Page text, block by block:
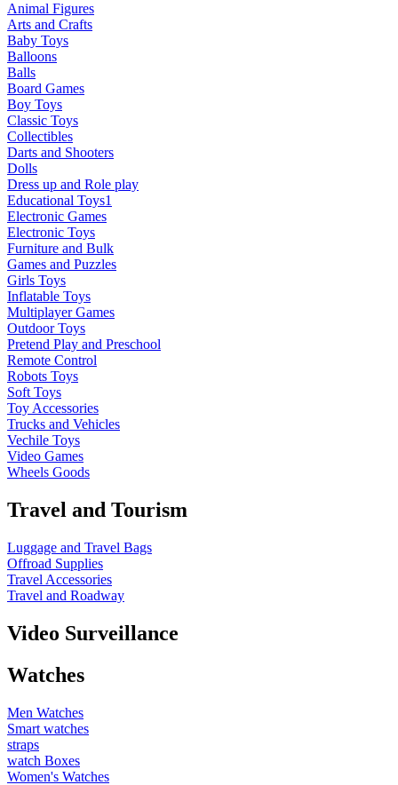
Animal Figures
Arts and Crafts
Baby Toys
Balloons
Balls
Board Games
Boy Toys
Classic Toys
Collectibles
Darts and Shooters
Dolls
Dress up and Role play
Educational Toys1
Electronic Games
Electronic Toys
Furniture and Bulk
Games and Puzzles
Girls Toys
Inflatable Toys
Multiplayer Games
Outdoor Toys
Pretend Play and Preschool
Remote Control
Robots Toys
Soft Toys
Toy Accessories
Trucks and Vehicles
Vechile Toys
Video Games
Wheels Goods
Travel and Tourism
Luggage and Travel Bags
Offroad Supplies
Travel Accessories
Travel and Roadway
Video Surveillance
Watches
Men Watches
Smart watches
straps
watch Boxes
Women's Watches